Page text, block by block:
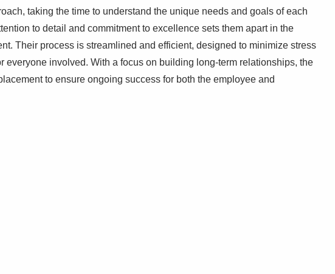
taking the time to understand the unique needs and goals of each
to detail and commitment to excellence sets them apart in the
Their process is streamlined and efficient, designed to minimize stress
everyone involved. With a focus on building long-term relationships, the
to ensure ongoing success for both the employee and